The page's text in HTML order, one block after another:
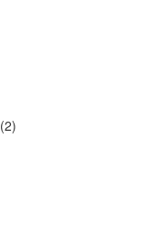
(2)